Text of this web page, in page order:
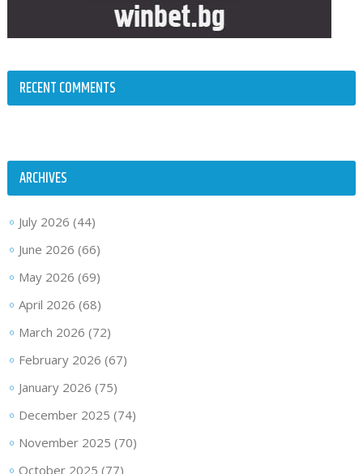
RECENT COMMENTS
ARCHIVES
July 2026 (44)
June 2026 (66)
May 2026 (69)
April 2026 (68)
March 2026 (72)
February 2026 (67)
January 2026 (75)
December 2025 (74)
November 2025 (70)
October 2025 (77)